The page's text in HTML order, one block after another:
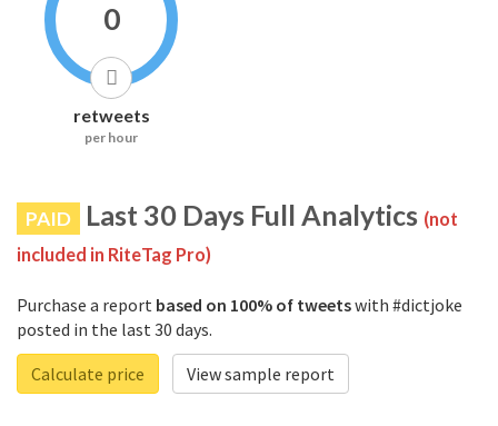
0
retweets
per hour
PAID Last 30 Days Full Analytics (not
included in RiteTag Pro)
Purchase a report based on 100% of tweetswith #dictjoke
posted in the last 30 days.
Calculate price
View sample report